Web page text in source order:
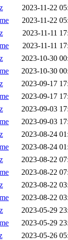
2023-11-22
2023-11-22
2023-11-11
2023-11-11
2023-10-30
2023-10-30
2023-09-17
2023-09-17
2023-09-03
2023-09-03
2023-08-24
2023-08-24
2023-08-22
2023-08-22
2023-08-22
2023-08-22
2023-05-29
2023-05-29
2023-05-26